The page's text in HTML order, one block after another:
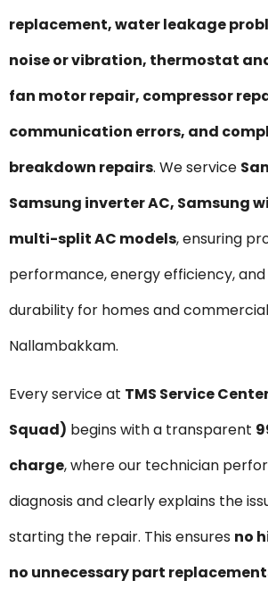
replacement, water leakage
noise or vibration, thermostat
fan motor repair, compressor
communication errors, and
breakdown repairs. We service
Samsung inverter AC, Samsung
multi-split AC models, ensuring
performance, energy efficiency,
durability for homes and
Nallambakkam.
Every service at TMS Service
Squad) begins with a transparent
charge, where our technician
diagnosis and clearly explains the
starting the repair. This ensures no
no unnecessary part